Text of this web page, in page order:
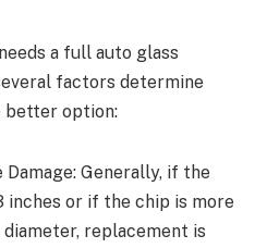
a full auto glass
factors determine
better option:
Generally, if the
inches or if the chip is more
replacement is